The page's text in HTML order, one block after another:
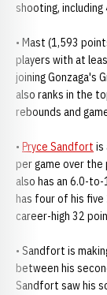
shooting,
• Mast (1,593
players with at
joining Gonzaga's
also ranks in the
rebounds and
• Pryce Sandfort is
per game over
also has an 6.0-
has four of his
career-high 32
• Sandfort is
between his
Sandfort saw his